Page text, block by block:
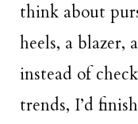
think about
heels, a blazer,
instead of
trends, I’d